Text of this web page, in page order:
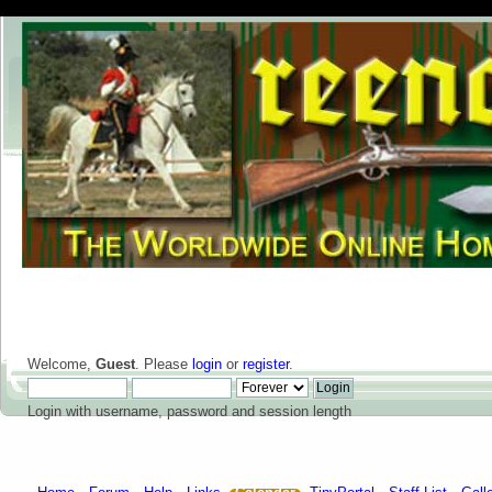
Welcome, Guest. Please login or register.
Login with username, password and session length